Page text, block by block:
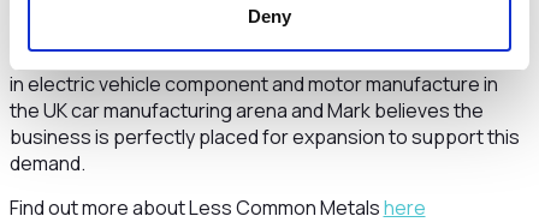
Deny
earth magnet production on British soil.
The findings from this study will help support the ramp-up
in electric vehicle component and motor manufacture in
the UK car manufacturing arena and Mark believes the
business is perfectly placed for expansion to support this
demand.
Find out more about Less Common Metalshere